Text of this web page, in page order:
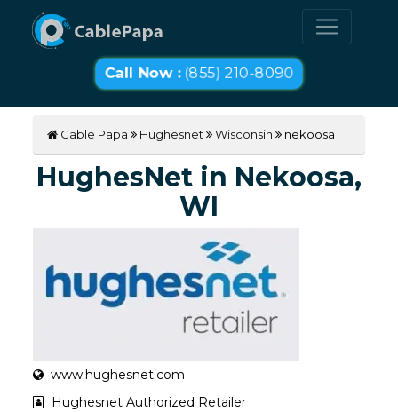
Call Now :(855) 210-8090
Cable Papa Hughesnet Wisconsin nekoosa
HughesNet in Nekoosa,
WI
www.hughesnet.com
Hughesnet Authorized Retailer